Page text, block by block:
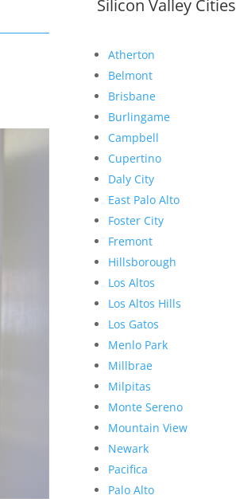
Silicon Valley Cities
Atherton
Belmont
Brisbane
Burlingame
Campbell
Cupertino
Daly City
East Palo Alto
Foster City
Fremont
Hillsborough
Los Altos
Los Altos Hills
Los Gatos
Menlo Park
Millbrae
Milpitas
Monte Sereno
Mountain View
Newark
Pacifica
Palo Alto